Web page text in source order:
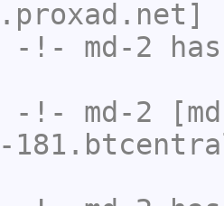
-!- md-2
-!- md-2